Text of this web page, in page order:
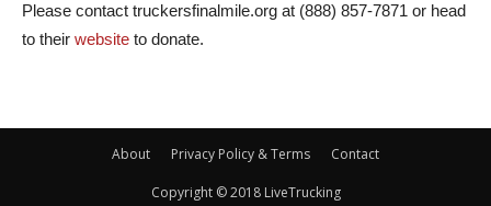
Please contact truckersfinalmile.org at (888) 857-7871 or head
to their website to donate.
About Privacy Policy & Terms Contact
Copyright © 2018 LiveTrucking